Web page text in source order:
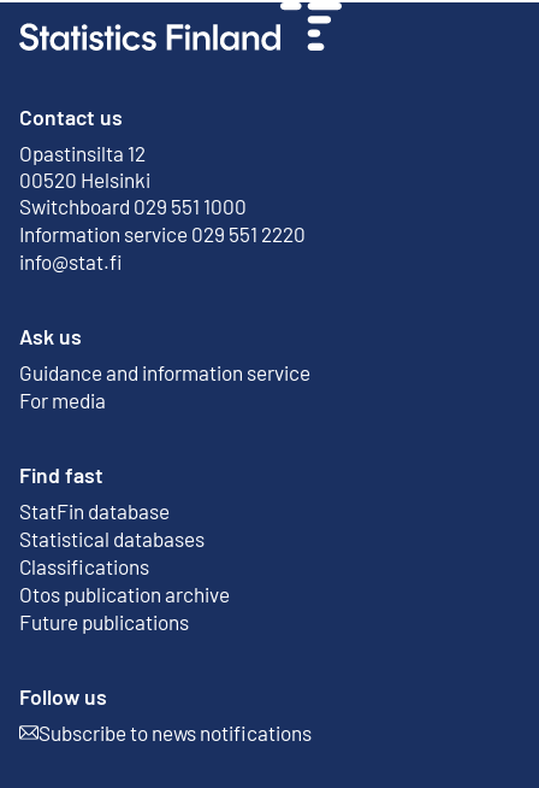
Contact us
Opastinsilta 12
00520 Helsinki
External link
Switchboard 029 551 1000
Information service 029 551 2220
info@stat.fi
Ask us
Guidance and information service
For media
Find fast
StatFin database
External link
Statistical databases
Classifications
Otos publication archive
External link
Future publications
Follow us
Subscribe to news notifications
External link